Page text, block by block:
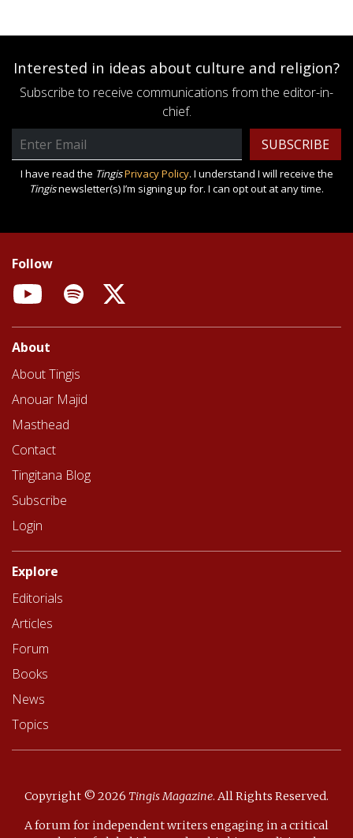
Interested in ideas about culture and religion?
Subscribe to receive communications from the editor-in-
chief.
Email
Address
I have read the TingisPrivacy Policy. I understand I will receive the
Tingisnewsletter(s) I’m signing up for. I can opt out at any time.
Explore
Editorials
Articles
Forum
Books
News
Topics
About
About Tingis
Anouar Majid
Masthead
Contact
Tingitana Blog
Subscribe
Login
Follow
YouTube
Spotify
Copyright © 2026 Tingis Magazine. All Rights Reserved.
A forum for independent writers engaging in a critical